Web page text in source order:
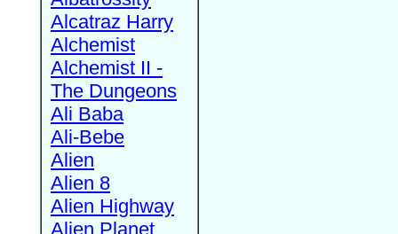
Alcatraz Harry
Alchemist
Alchemist II -
The Dungeons
Ali Baba
Ali-Bebe
Alien
Alien 8
Alien Highway
Alien Planet